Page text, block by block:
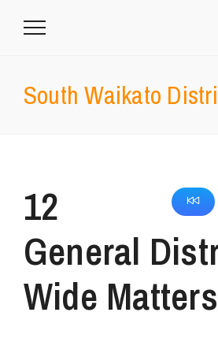
South Waikato
12
General
Wide Matters